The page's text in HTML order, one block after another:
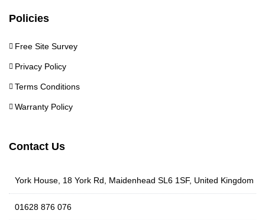
Policies
Free Site Survey
Privacy Policy
Terms Conditions
Warranty Policy
Contact Us
York House, 18 York Rd, Maidenhead SL6 1SF, United Kingdom
01628 876 076